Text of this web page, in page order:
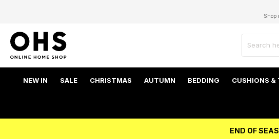
Shop
NEW IN SALE CHRISTMAS AUTUMN BEDDING CUSHIONS &
END OF